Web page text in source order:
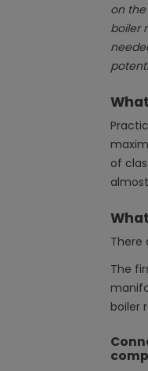
on
boiler
of
There
The
boiler